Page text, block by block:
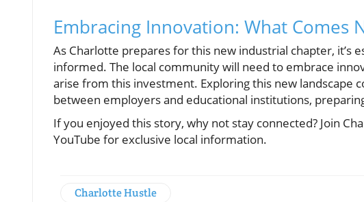
Embracing Innovation: What Comes
As Charlotte prepares for this new industrial chapter, it’s
informed. The local community will need to embrace
arise from this investment. Exploring this new landscape
between employers and educational institutions,
If you enjoyed this story, why not stay connected? Join
YouTube for exclusive local information.
Charlotte Hustle